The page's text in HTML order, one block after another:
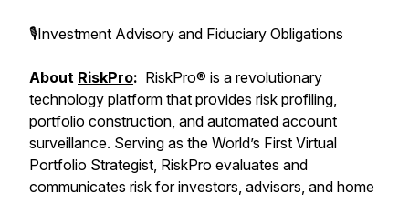
🎙Investment Advisory and Fiduciary Obligations
About RiskPro: RiskPro® is a revolutionary
technology platform that provides risk profiling,
portfolio construction, and automated account
surveillance. Serving as the World’s First Virtual
Portfolio Strategist, RiskPro evaluates and
communicates risk for investors, advisors, and home